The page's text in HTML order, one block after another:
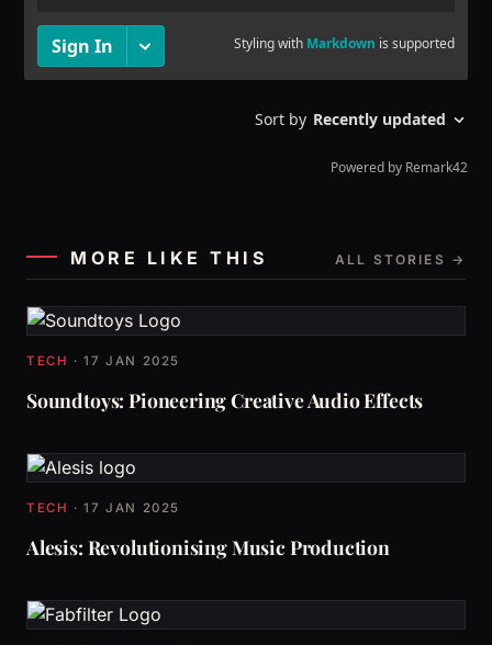
MORE LIKE THIS ALL STORIES →
TECH ·17 JAN 2025
Soundtoys: Pioneering Creative Audio Effects
TECH ·17 JAN 2025
Alesis: Revolutionising Music Production